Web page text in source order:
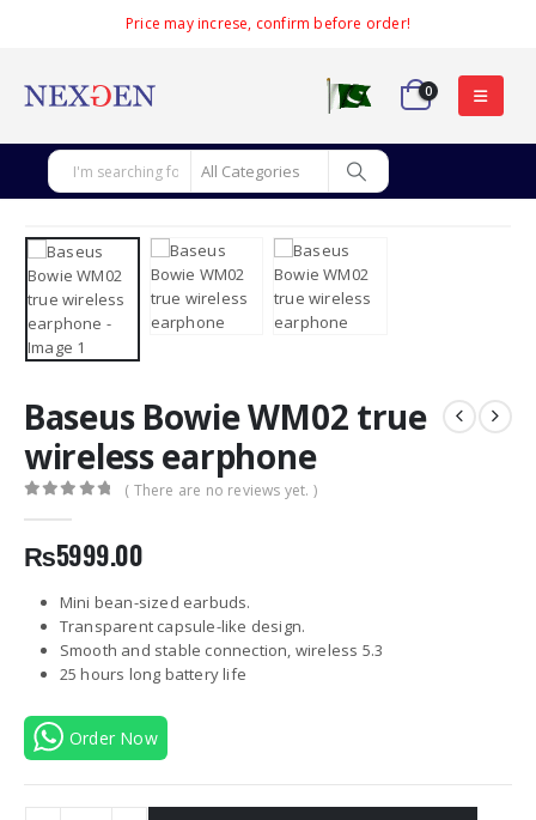
Price may increse, confirm before order!
0
Baseus Bowie WM02 true
wireless earphone
( There are no reviews yet. )
₨5999.00
Mini bean-sized earbuds.
Transparent capsule-like design.
Smooth and stable connection, wireless 5.3
25 hours long battery life
Order Now